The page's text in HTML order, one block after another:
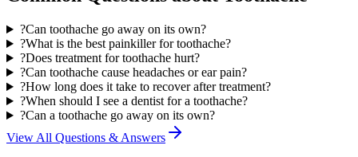
?Can toothache go away on its own?
?What is the best painkiller for toothache?
?Does treatment for toothache hurt?
?Can toothache cause headaches or ear pain?
?How long does it take to recover after treatment?
?When should I see a dentist for a toothache?
?Can a toothache go away on its own?
View All Questions & Answers